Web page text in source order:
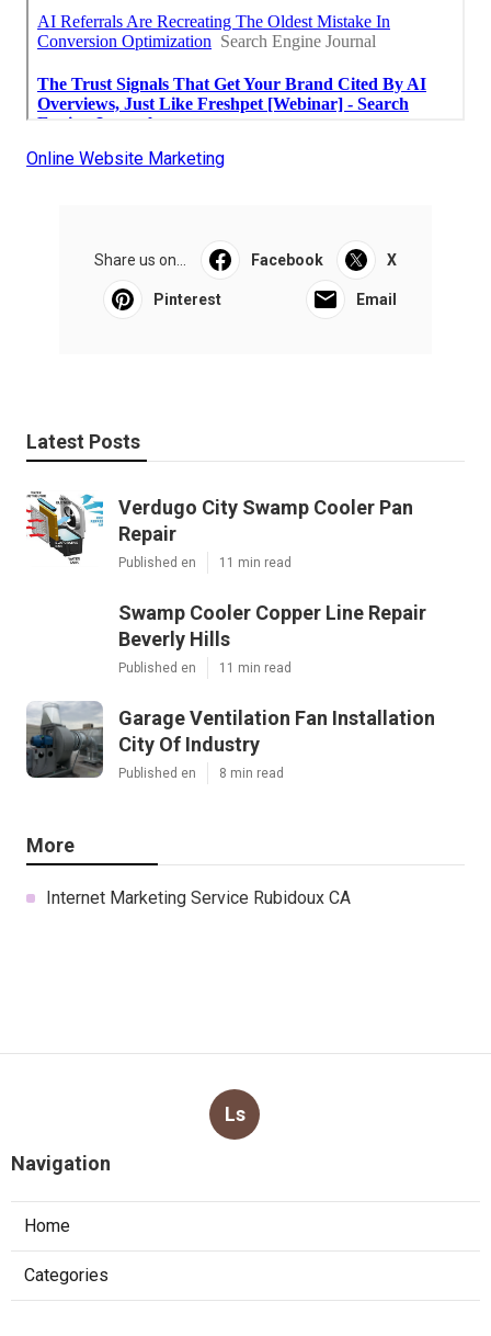
Online Website Marketing
Share us on... Facebook X
Pinterest Email
Latest Posts
Verdugo City Swamp Cooler Pan
Repair
Published en 11 min read
Swamp Cooler Copper Line Repair
Beverly Hills
Published en 11 min read
Garage Ventilation Fan Installation
City Of Industry
Published en 8 min read
More
Internet Marketing Service Rubidoux CA
Ls
Navigation
Home
Categories